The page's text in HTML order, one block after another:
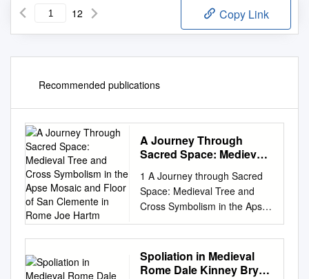
12 Copy Link
Recommended publications
A Journey Through
Sacred Space: Medieval
Symbolism in the Apse
Mosaic and Floor of San
Clemente in Rome Joe
Hartm
1 A Journey through Sacred
Space: Medieval Tree and
Cross Symbolism in the Apse
Mosaic and Floor of San
Clemente in Rome Joe
Hartman PhD candidate, Art
History, Southern Methodist
Spoliation in Medieval
Rome Dale Kinney Bryn